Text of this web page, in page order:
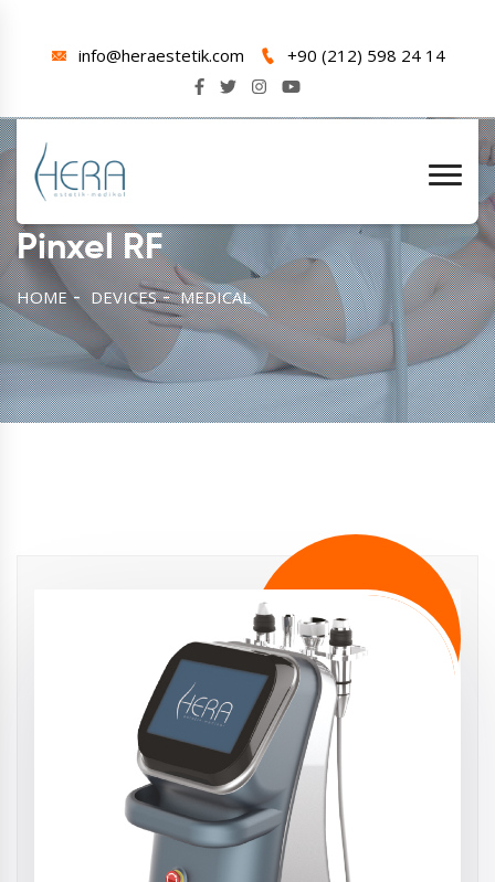
info@heraestetik.com +90 (212) 598 24 14
Pinxel RF
HOME DEVICES MEDICAL